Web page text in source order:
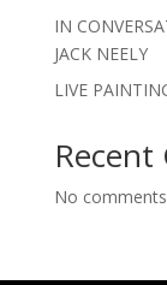
IN
JACK NEELY
LIVE
No